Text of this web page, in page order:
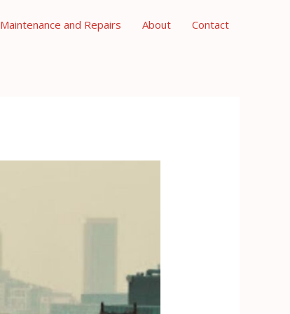
Maintenance and Repairs About Contact